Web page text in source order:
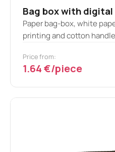
Bag box with
Paper bag-box, white
printing and cotton
Price from:
1.64 €/piece